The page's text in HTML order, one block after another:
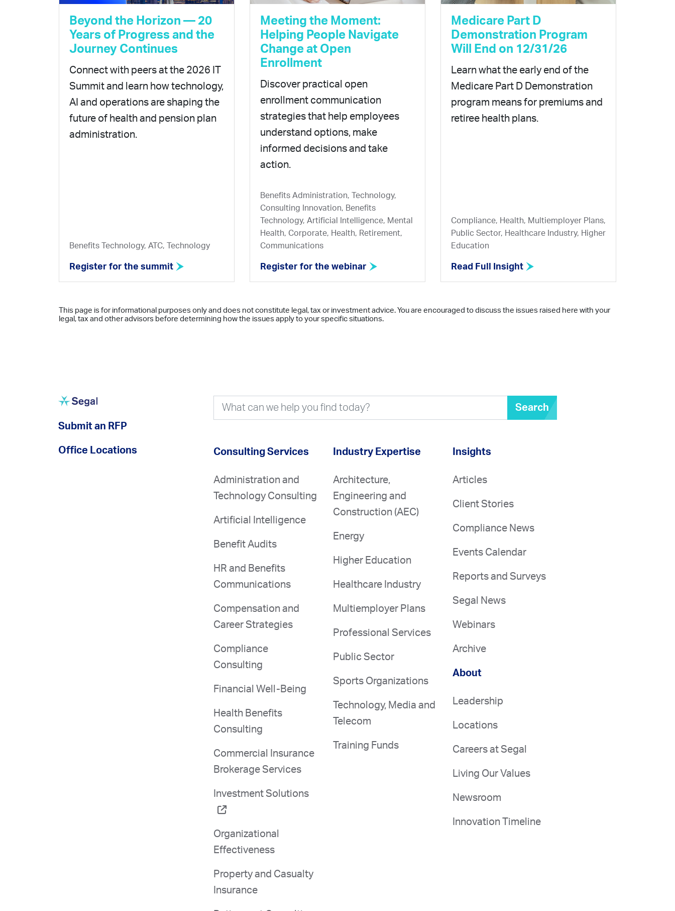
Beyond the Horizon — 20
Years of Progress and the
Journey Continues
Connect with peers at the 2026 IT
Summit and learn how technology,
AI and operations are shaping the
future of health and pension plan
administration.
Benefits Technology, ATC, Technology
Register for the summit
Meeting the Moment:
Helping People Navigate
Change at Open
Enrollment
Discover practical open
enrollment communication
strategies that help employees
understand options, make
informed decisions and take
action.
Benefits Administration, Technology,
Consulting Innovation, Benefits
Technology, Artificial Intelligence, Mental
Health, Corporate, Health, Retirement,
Communications
Register for the webinar
Medicare Part D
Demonstration Program
Will End on 12/31/26
Learn what the early end of the
Medicare Part D Demonstration
program means for premiums and
retiree health plans.
Compliance, Health, Multiemployer Plans,
Public Sector, Healthcare Industry, Higher
Education
Read Full Insight
This page is for informational purposes only and does not constitute legal, tax or investment advice. You are encouraged to discuss the issues raised here with your
legal, tax and other advisors before determining how the issues apply to your specific situations.
Submit an RFP
Office Locations
Search
Consulting Services
Administration and
Technology Consulting
Artificial Intelligence
Benefit Audits
HR and Benefits
Communications
Compensation and
Career Strategies
Compliance
Consulting
Financial Well-Being
Health Benefits
Consulting
Commercial Insurance
Brokerage Services
Investment Solutions
Organizational
Effectiveness
Property and Casualty
Insurance
Industry Expertise
Architecture,
Engineering and
Construction (AEC)
Energy
Higher Education
Healthcare Industry
Multiemployer Plans
Professional Services
Public Sector
Sports Organizations
Technology, Media and
Telecom
Training Funds
Insights
Articles
Client Stories
Compliance News
Events Calendar
Reports and Surveys
Segal News
Webinars
Archive
About
Leadership
Locations
Careers at Segal
Living Our Values
Newsroom
Innovation Timeline